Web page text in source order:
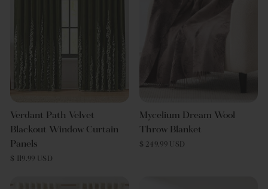
Verdant Path Velvet
Blackout Window Curtain
Panels
$ 119.99 USD
Mycelium Dream Wool
Throw Blanket
$ 249.99 USD